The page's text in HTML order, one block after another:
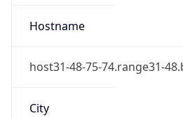
Hostname
host31-48-75-74.range31-
City